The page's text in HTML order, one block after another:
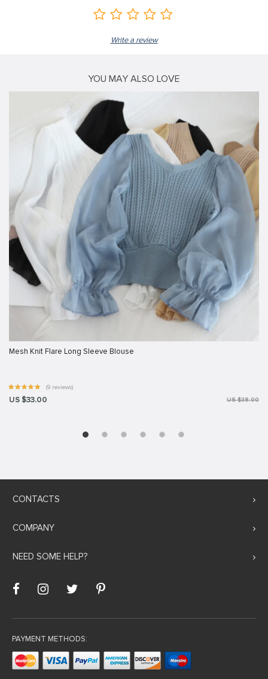
Write a review
YOU MAY ALSO LOVE
Mesh Knit Flare Long Sleeve Blouse
(9 reviews)
US $33.00 US $38.00
CONTACTS
COMPANY
NEED SOME HELP?
PAYMENT METHODS: